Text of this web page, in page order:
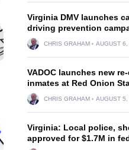
Virginia DMV launches
driving prevention
CHRIS GRAHAM AUGUST
VADOC launches new
inmates at Red Onion
CHRIS GRAHAM AUGUST
Virginia: Local police,
approved for $1.7M in